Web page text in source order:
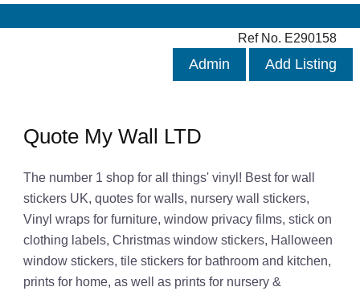
Ref No. E290158
Admin Add Listing
Quote My Wall LTD
The number 1 shop for all things' vinyl! Best for wall
stickers UK, quotes for walls, nursery wall stickers,
Vinyl wraps for furniture, window privacy films, stick on
clothing labels, Christmas window stickers, Halloween
window stickers, tile stickers for bathroom and kitchen,
prints for home, as well as prints for nursery &